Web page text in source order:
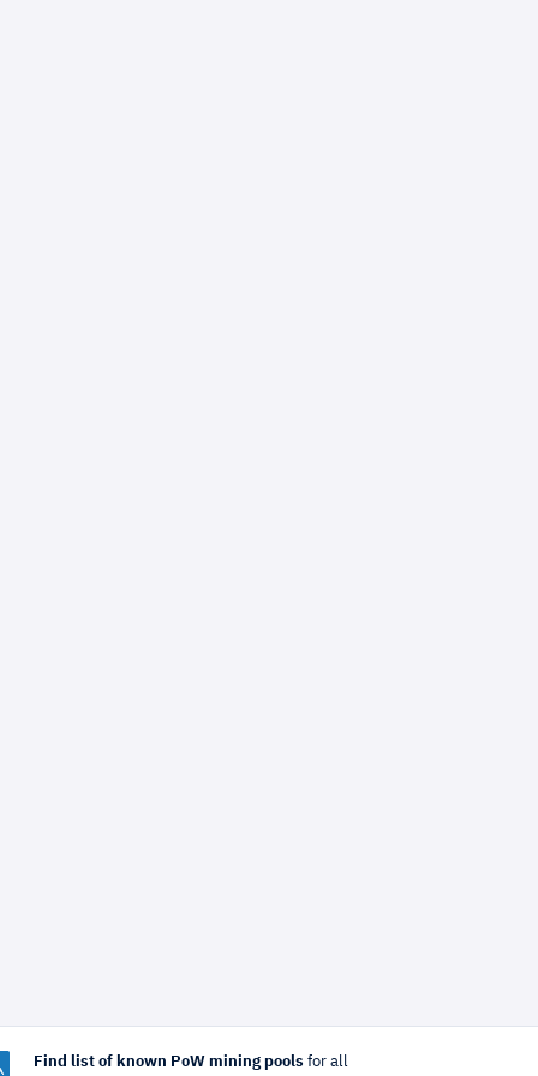
Find list of known PoW mining pools for all